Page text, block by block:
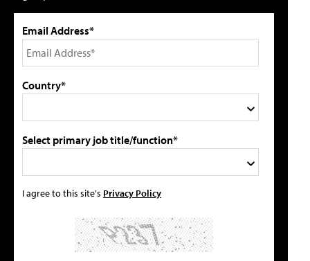
Email Address*
Country*
Select primary job title/function*
I agree to this site's Privacy Policy